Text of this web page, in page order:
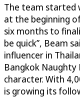
The team started
at the beginning
six months to
be quick”, Beam
influencer in
Bangkok
character. With
is growing its